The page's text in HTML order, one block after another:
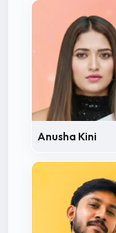
Anusha Kini